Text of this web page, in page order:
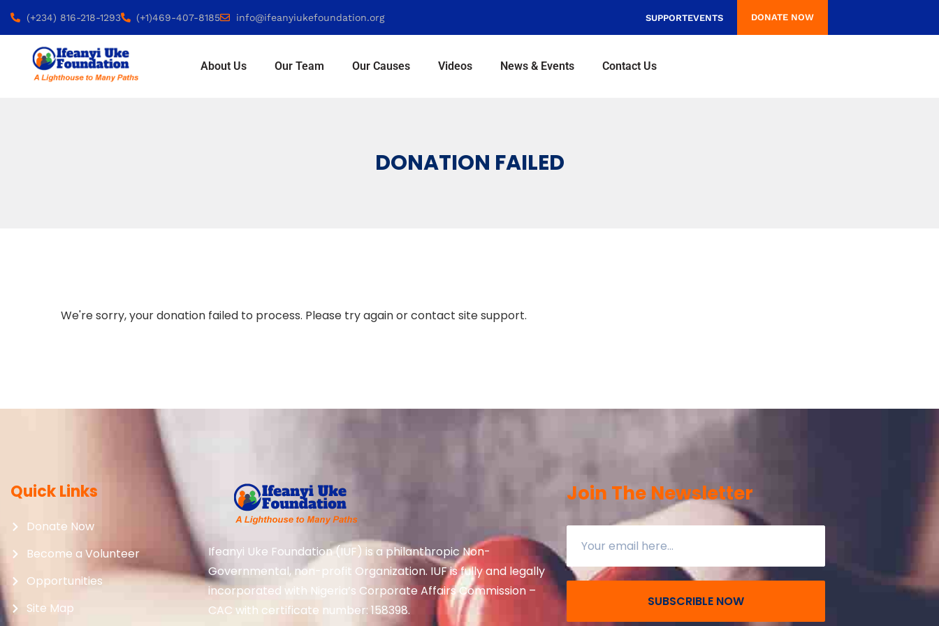
(+234) 816-218-1293 (+1)469-407-8185 info@ifeanyiukefoundation.org SUPPORTEVENTS DONATE NOW
About Us Our Team Our Causes Videos News & Events Contact Us
DONATION FAILED
We're sorry, your donation failed to process. Please try again or contact site support.
Quick Links
Donate Now
Become a Volunteer
Opportunities
Site Map
Ifeanyi Uke Foundation (IUF) is a philanthropic Non-
Governmental, non-profit Organization. IUF is fully and legally
incorporated with Nigeria’s Corporate Affairs Commission –
CAC with certificate number: 158398.
Join The Newsletter
SUBSCRIBLE NOW